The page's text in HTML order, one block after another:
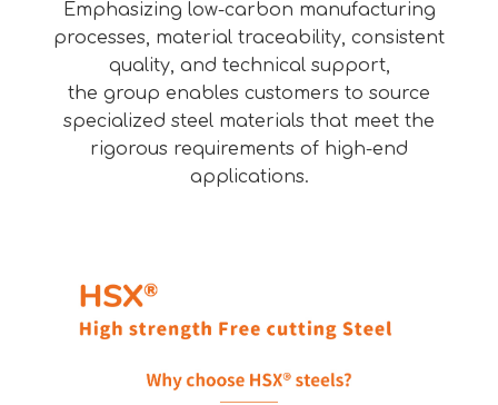
Emphasizing low-carbon manufacturing
processes, material traceability, consistent
quality, and technical support,
the group enables customers to source
specialized steel materials that meet the
rigorous requirements of high-end
applications.